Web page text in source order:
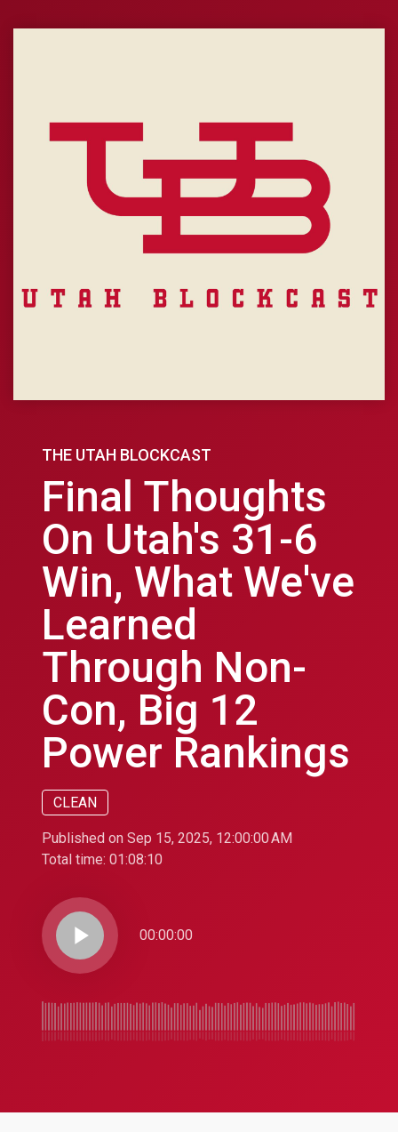
THE UTAH BLOCKCAST
Final Thoughts
On Utah's 31-6
Win, What We've
Learned
Through Non-
Con, Big 12
Power Rankings
CLEAN
Published on Sep 15, 2025, 12:00:00 AM
Total time: 01:08:10
play_arrow 00:00:00